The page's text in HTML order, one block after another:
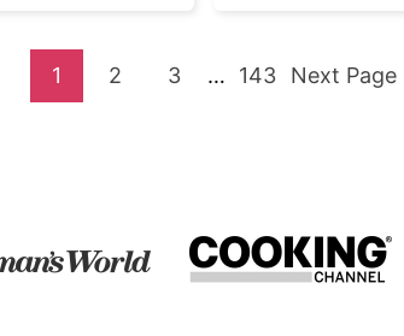
Go
1 Go
2 Go
3
Interim
… Go
143 Go
Next Page